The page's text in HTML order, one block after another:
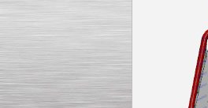
Production MH120